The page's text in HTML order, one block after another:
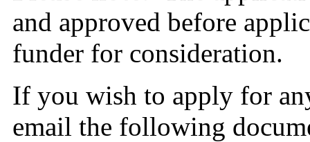
and approved before
funder for consideration.
If you wish to apply for
email the following